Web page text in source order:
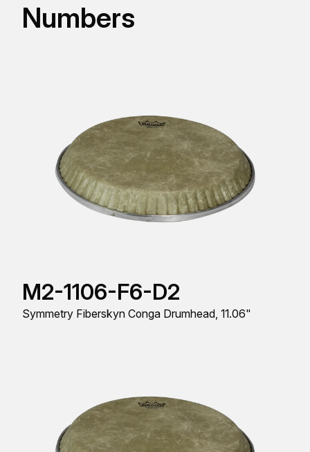
Numbers
M2-1106-F6-D2
Symmetry Fiberskyn Conga Drumhead, 11.06"